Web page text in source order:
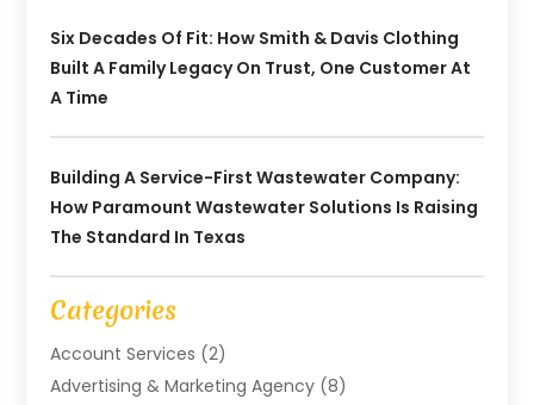
Six Decades Of Fit: How Smith & Davis Clothing
Built A Family Legacy On Trust, One Customer At
A Time
Building A Service-First Wastewater Company:
How Paramount Wastewater Solutions Is Raising
The Standard In Texas
Categories
Account Services (2)
Advertising & Marketing Agency (8)